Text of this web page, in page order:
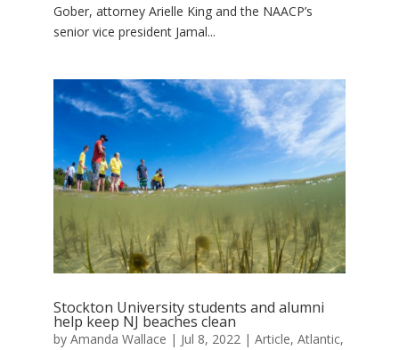
Gober, attorney Arielle King and the NAACP’s
senior vice president Jamal...
Stockton University students and alumni
help keep NJ beaches clean
by Amanda Wallace | Jul 8, 2022| Article, Atlantic,